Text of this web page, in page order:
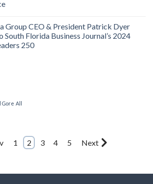
Group CEO & President Patrick Dyer
South Florida Business Journal’s 2024
250
Gore All
1 2 3 4 5 Next